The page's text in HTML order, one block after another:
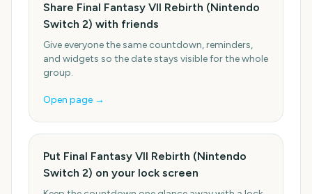
Share Final Fantasy VII Rebirth (Nintendo
Switch 2) with friends
Give everyone the same countdown, reminders,
and widgets so the date stays visible for the whole
group.
Open page →
Put Final Fantasy VII Rebirth (Nintendo
Switch 2) on your lock screen